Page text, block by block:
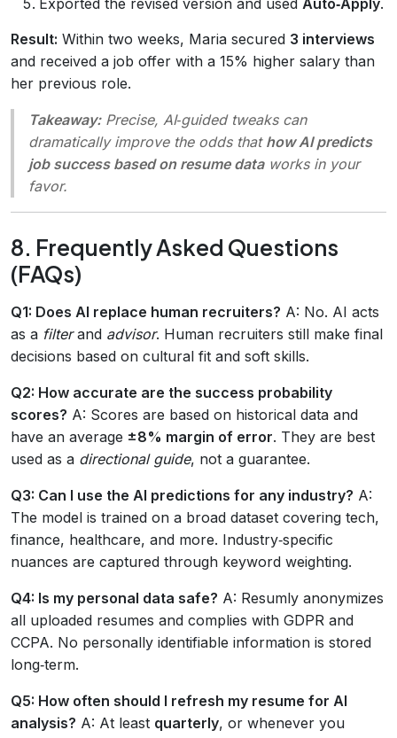
Result: Within two weeks, Maria secured 3 interviews
and received a job offer with a 15% higher salary than
her previous role.
Takeaway:Precise, AI‑guided tweaks can
dramatically improve the odds that how AI predicts
job success based on resume dataworks in your
favor.
8. Frequently Asked Questions
(FAQs)
Q1: Does AI replace human recruiters? A: No. AI acts
as a filterand advisor. Human recruiters still make final
decisions based on cultural fit and soft skills.
Q2: How accurate are the success probability
scores? A: Scores are based on historical data and
have an average ±8% margin of error. They are best
used as a directional guide, not a guarantee.
Q3: Can I use the AI predictions for any industry? A:
The model is trained on a broad dataset covering tech,
finance, healthcare, and more. Industry‑specific
nuances are captured through keyword weighting.
Q4: Is my personal data safe? A: Resumly anonymizes
all uploaded resumes and complies with GDPR and
CCPA. No personally identifiable information is stored
long‑term.
Q5: How often should I refresh my resume for AI
analysis? A: At least quarterly, or whenever you